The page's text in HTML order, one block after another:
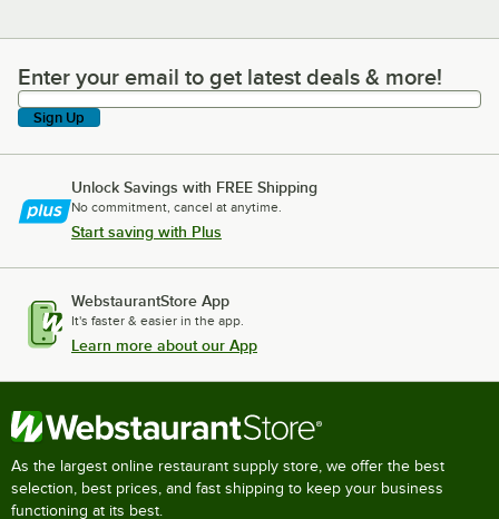
Enter your email to get latest deals & more!
Enter your email to get latest deals & more!
Sign Up
Unlock Savings with FREE Shipping
No commitment, cancel at anytime.
Start saving with Plus
WebstaurantStore App
It's faster & easier in the app.
Learn more about our App
As the largest online restaurant supply store, we offer the best
selection, best prices, and fast shipping to keep your business
functioning at its best.